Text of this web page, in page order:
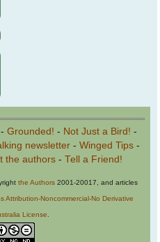
- Grounded! - Not Just a Bird! -
newsletter- Winged Tips-
the authors- Tell a Friend!
the Authors 2001-20017, and articles
Attribution-Noncommercial-No Derivative
License